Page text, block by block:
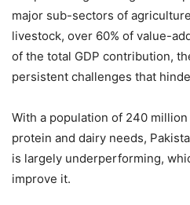
major sub-sectors of
livestock, over 60% of value-
of the total GDP contribution,
persistent challenges that
With a population of 240
protein and dairy needs,
is largely underperforming,
improve it.